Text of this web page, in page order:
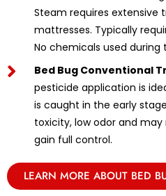
Steam requires
mattresses. Typically
No chemicals used during
Bed Bug Conventional
pesticide application is
is caught in the early
toxicity, low odor and
gain full control.
LEARN MORE ABOUT BED